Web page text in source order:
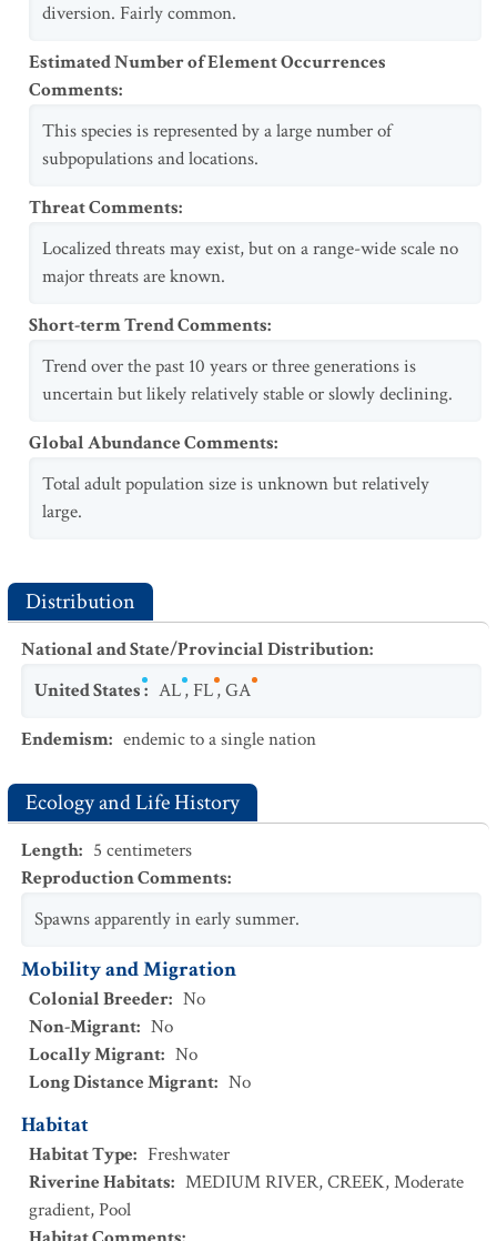
diversion. Fairly common.
Estimated Number of Element Occurrences
Comments:
This species is represented by a large number of
subpopulations and locations.
Threat Comments:
Localized threats may exist, but on a range-wide scale no
major threats are known.
Short-term Trend Comments:
Trend over the past 10 years or three generations is
uncertain but likely relatively stable or slowly declining.
Global Abundance Comments:
Total adult population size is unknown but relatively
large.
Distribution
National and State/Provincial Distribution:
United States: AL,FL,GA
Endemism: endemic to a single nation
Ecology and Life History
Length: 5 centimeters
Reproduction Comments:
Spawns apparently in early summer.
Mobility and Migration
Colonial Breeder: No
Non-Migrant: No
Locally Migrant: No
Long Distance Migrant: No
Habitat
Habitat Type: Freshwater
Riverine Habitats: MEDIUM RIVER,CREEK,Moderate
gradient,Pool